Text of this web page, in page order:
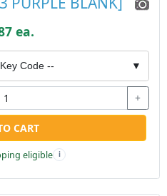
ea.
Code -- ▼
+
CART
eligible i